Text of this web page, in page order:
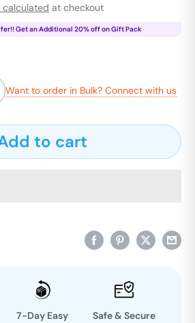
calculated at checkout
Get an Additional 20% off on Gift Pack
Want to order in Bulk? Connect with us
to cart
7-Day Easy
Safe & Secure